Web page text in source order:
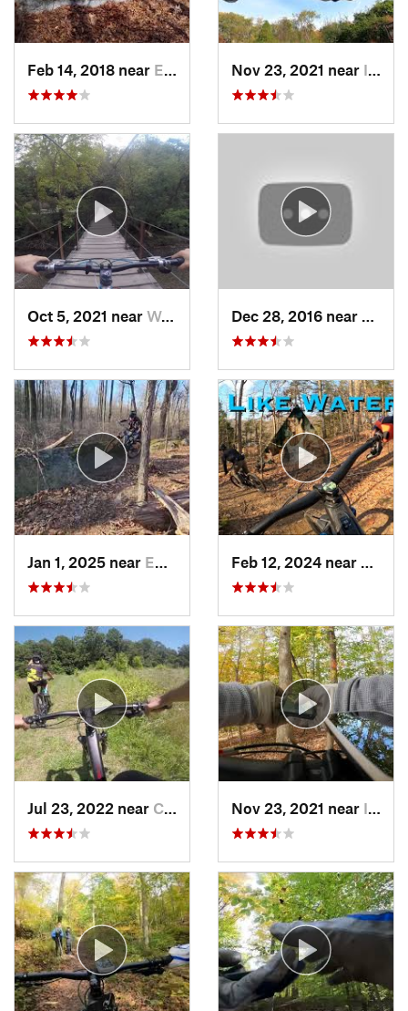
Feb 14, 2018 near Emmaus, PA Nov 23, 2021 near Ilchester, MD
Oct 5, 2021 near West El…, MD
Jan 1, 2025 near Emmaus, PA
Jul 23, 2022 near Crownsv…, MD Nov 23, 2021 near Ilchester, MD